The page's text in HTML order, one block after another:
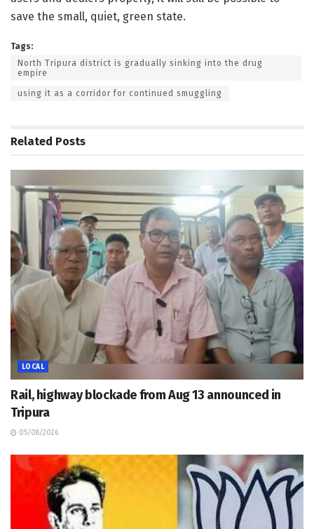
save the small, quiet, green state.
Tags:
North Tripura district is gradually sinking into the drug
empire
using it as a corridor for continued smuggling
Related Posts
LOCAL
Rail, highway blockade from Aug 13 announced in
Tripura
05/08/2026